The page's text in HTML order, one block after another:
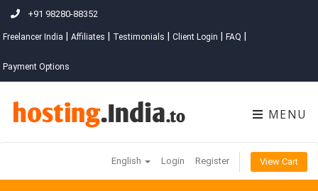
+91 98280-88352
Freelancer India Affiliates Testimonials Client Login FAQ
Payment Options
MENU
English Login Register View Cart